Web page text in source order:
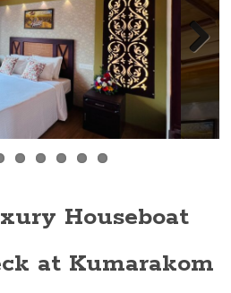
Houseboat
at Kumarakom